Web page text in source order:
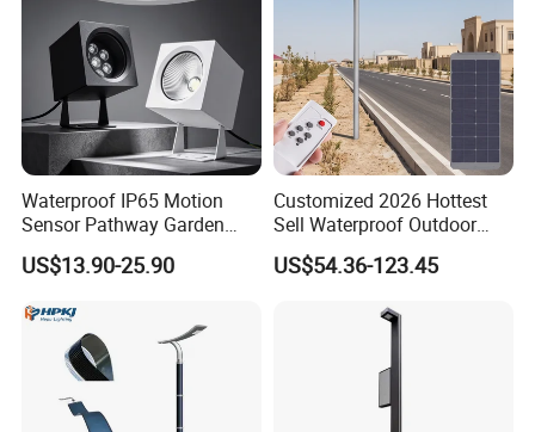
team. morethan 10 people in the R&D team, and
more than 20 people in the marketing team. The
company has always been commited to the
development and growth of the team and continued
to improve the level of customer service.
Waterproof IP65 Motion
Sensor Pathway Garden
Spike Light Modern Garden
Light
US$13.90-25.90
Customized 2026 Hottest
Sell Waterproof Outdoor
LED Solar Street Light All in
One Design for Road
US$54.36-123.45